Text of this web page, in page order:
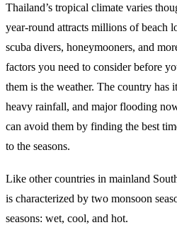
Thailand’s tropical climate varies
year-round attracts millions of beach
scuba divers, honeymooners, and
factors you need to consider before
them is the weather. The country has
heavy rainfall, and major flooding
can avoid them by finding the best
to the seasons.
Like other countries in mainland
is characterized by two monsoon
seasons: wet, cool, and hot.